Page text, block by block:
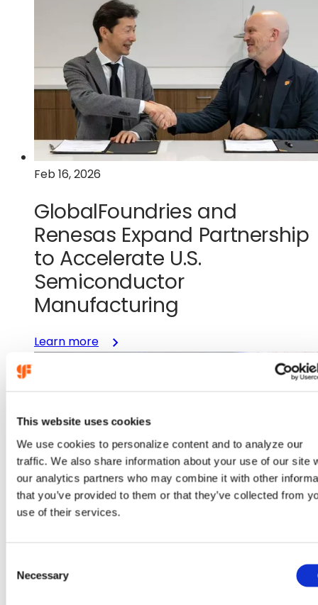
This website uses cookies
We use cookies to personalize content and to analyze our
traffic. We also share information about your use of our site
our analytics partners who may combine it with other
that you’ve provided to them or that they’ve collected from
use of their services.
Necessary
Availability
of
AutoPro
150
eMRAM
Technology
on
Enhanced
FDX
Platform
for
Automotive
Applications
Feb 16, 2026
GlobalFoundries and
Renesas Expand Partnership
to Accelerate U.S.
Semiconductor
Manufacturing
Learn more:
GlobalFoundries
Partnership
to
Accelerate
U.S.
Semiconductor
Manufacturing